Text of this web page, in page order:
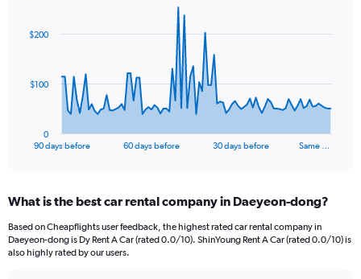
data
The
Range:
91
categories.
The
90 days before 60 days before 30 days before Same …
0
$100
$200
End
What is the best car rental company in Daeyeon-dong?
Based on Cheapflights user feedback, the highest rated car rental company in
Daeyeon-dong is Dy Rent A Car (rated 0.0/10). ShinYoung Rent A Car (rated 0.0/10) is
also highly rated by our users.